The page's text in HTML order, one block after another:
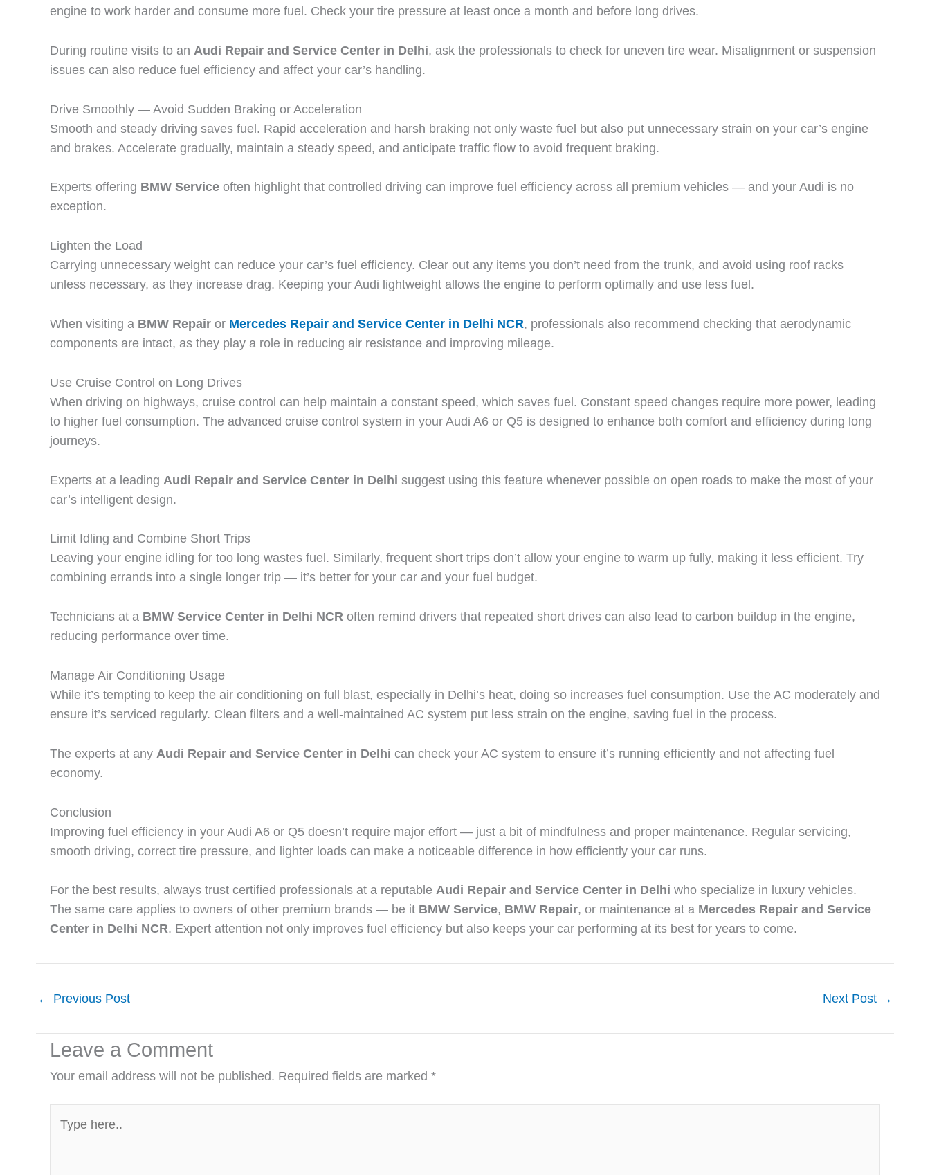
engine to work harder and consume more fuel. Check your tire pressure at least once a month and before long drives.
During routine visits to an Audi Repair and Service Center in Delhi, ask the professionals to check for uneven tire wear. Misalignment or suspension
issues can also reduce fuel efficiency and affect your car’s handling.
Drive Smoothly — Avoid Sudden Braking or Acceleration
Smooth and steady driving saves fuel. Rapid acceleration and harsh braking not only waste fuel but also put unnecessary strain on your car’s engine
and brakes. Accelerate gradually, maintain a steady speed, and anticipate traffic flow to avoid frequent braking.
Experts offering BMW Service often highlight that controlled driving can improve fuel efficiency across all premium vehicles — and your Audi is no
exception.
Lighten the Load
Carrying unnecessary weight can reduce your car’s fuel efficiency. Clear out any items you don’t need from the trunk, and avoid using roof racks
unless necessary, as they increase drag. Keeping your Audi lightweight allows the engine to perform optimally and use less fuel.
When visiting a BMW Repair or Mercedes Repair and Service Center in Delhi NCR, professionals also recommend checking that aerodynamic
components are intact, as they play a role in reducing air resistance and improving mileage.
Use Cruise Control on Long Drives
When driving on highways, cruise control can help maintain a constant speed, which saves fuel. Constant speed changes require more power, leading
to higher fuel consumption. The advanced cruise control system in your Audi A6 or Q5 is designed to enhance both comfort and efficiency during long
journeys.
Experts at a leading Audi Repair and Service Center in Delhi suggest using this feature whenever possible on open roads to make the most of your
car’s intelligent design.
Limit Idling and Combine Short Trips
Leaving your engine idling for too long wastes fuel. Similarly, frequent short trips don’t allow your engine to warm up fully, making it less efficient. Try
combining errands into a single longer trip — it’s better for your car and your fuel budget.
Technicians at a BMW Service Center in Delhi NCR often remind drivers that repeated short drives can also lead to carbon buildup in the engine,
reducing performance over time.
Manage Air Conditioning Usage
While it’s tempting to keep the air conditioning on full blast, especially in Delhi’s heat, doing so increases fuel consumption. Use the AC moderately and
ensure it’s serviced regularly. Clean filters and a well-maintained AC system put less strain on the engine, saving fuel in the process.
The experts at any Audi Repair and Service Center in Delhi can check your AC system to ensure it’s running efficiently and not affecting fuel
economy.
Conclusion
Improving fuel efficiency in your Audi A6 or Q5 doesn’t require major effort — just a bit of mindfulness and proper maintenance. Regular servicing,
smooth driving, correct tire pressure, and lighter loads can make a noticeable difference in how efficiently your car runs.
For the best results, always trust certified professionals at a reputable Audi Repair and Service Center in Delhi who specialize in luxury vehicles.
The same care applies to owners of other premium brands — be it BMW Service, BMW Repair, or maintenance at a Mercedes Repair and Service
Center in Delhi NCR. Expert attention not only improves fuel efficiency but also keeps your car performing at its best for years to come.
← Previous Post Next Post →
Leave a Comment
Your email address will not be published. Required fields are marked *
here..